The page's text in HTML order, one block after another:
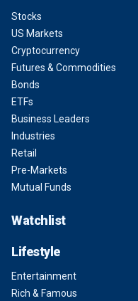
Stocks
US Markets
Cryptocurrency
Futures & Commodities
Bonds
ETFs
Business Leaders
Industries
Retail
Pre-Markets
Mutual Funds
Watchlist
Lifestyle
Entertainment
Rich & Famous